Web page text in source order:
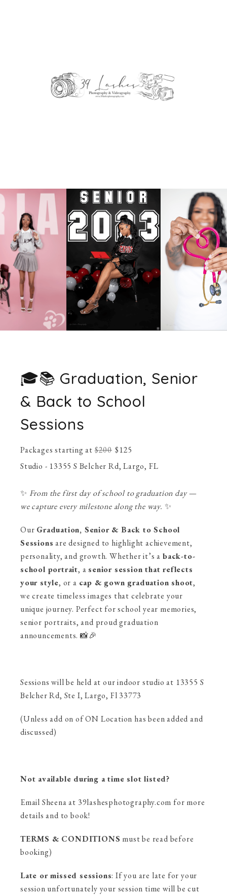
🎓📚 Graduation, Senior
& Back to School
Sessions
Packages starting at$200 $125
Studio - 13355 S Belcher Rd, Largo, FL
✨ From the first day of school to graduation day —
we capture every milestone along the way. ✨
Our Graduation, Senior & Back to School
Sessions are designed to highlight achievement,
personality, and growth. Whether it’s aback-to-
school portrait, asenior session that reflects
your style, or a cap & gown graduation shoot,
we create timeless images that celebrate your
unique journey. Perfect for school year memories,
senior portraits, and proud graduation
announcements. 📸🎉
Sessions will be held at our indoor studio at 13355 S
Belcher Rd, Ste I, Largo, Fl 33773
(Unless add on of ON Location has been added and
discussed)
Not available during a time slot listed?
Email Sheena at 39lashesphotography.com for more
details and to book!
TERMS & CONDITIONS must be read before
booking)
Late or missed sessions: If you are late for your
session unfortunately your session time will be cut